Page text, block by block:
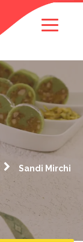
Sandi Mirchi